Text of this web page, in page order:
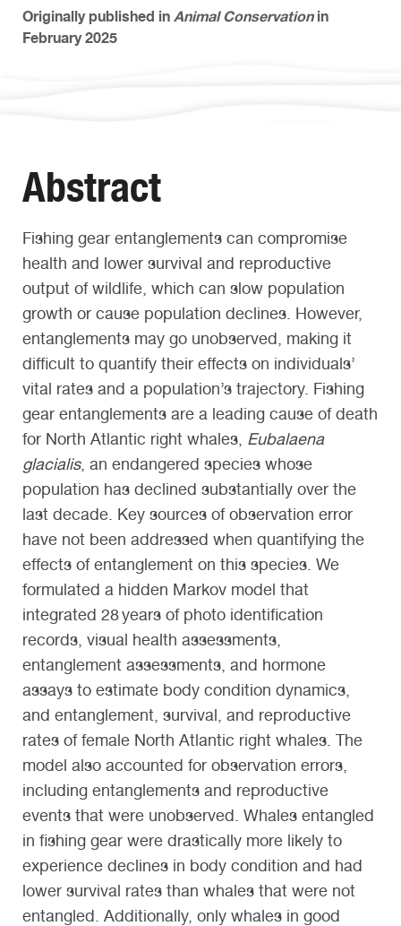
Originally published in Animal Conservationin
February 2025
Abstract
Fishing gear entanglements can compromise
health and lower survival and reproductive
output of wildlife, which can slow population
growth or cause population declines. However,
entanglements may go unobserved, making it
difficult to quantify their effects on individuals’
vital rates and a population’s trajectory. Fishing
gear entanglements are a leading cause of death
for North Atlantic right whales, Eubalaena
glacialis, an endangered species whose
population has declined substantially over the
last decade. Key sources of observation error
have not been addressed when quantifying the
effects of entanglement on this species. We
formulated a hidden Markov model that
integrated 28 years of photo identification
records, visual health assessments,
entanglement assessments, and hormone
assays to estimate body condition dynamics,
and entanglement, survival, and reproductive
rates of female North Atlantic right whales. The
model also accounted for observation errors,
including entanglements and reproductive
events that were unobserved. Whales entangled
in fishing gear were drastically more likely to
experience declines in body condition and had
lower survival rates than whales that were not
entangled. Additionally, only whales in good